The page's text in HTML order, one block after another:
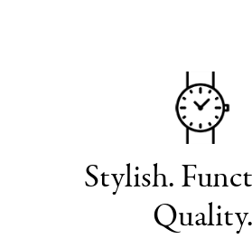
Stylish.
Quality.